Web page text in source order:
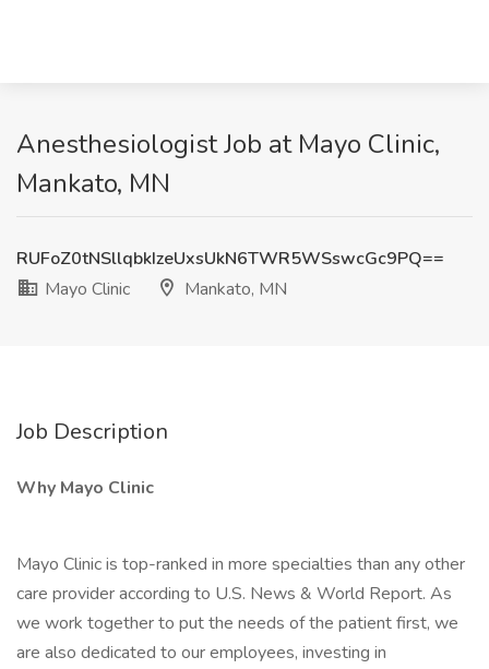
Anesthesiologist Job at Mayo Clinic,
Mankato, MN
RUFoZ0tNSllqbkIzeUxsUkN6TWR5WSswcGc9PQ==
Mayo Clinic
Mankato, MN
Job Description
Why Mayo Clinic
Mayo Clinic is top-ranked in more specialties than any other
care provider according to U.S. News & World Report. As
we work together to put the needs of the patient first, we
are also dedicated to our employees, investing in